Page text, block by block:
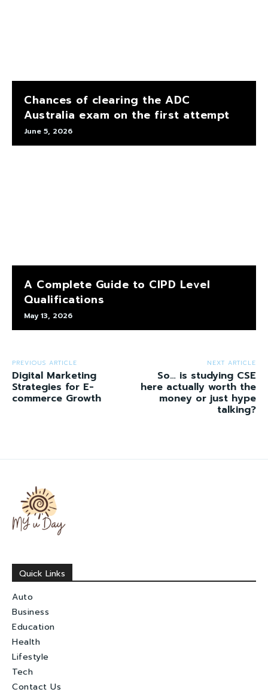
Chances of clearing the ADC
Australia exam on the first attempt
June 5, 2026
A Complete Guide to CIPD Level
Qualifications
May 13, 2026
PREVIOUS ARTICLE
Digital Marketing
Strategies for E-
commerce Growth
NEXT ARTICLE
So… is studying CSE
here actually worth the
money or just hype
talking?
Quick Links
Auto
Business
Education
Health
Lifestyle
Tech
Contact Us